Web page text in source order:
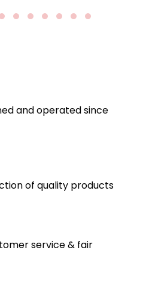
and operated since
of quality products
service & fair